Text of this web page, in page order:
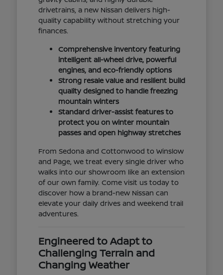
drivetrains, a new Nissan delivers high-
quality capability without stretching your
finances.
Comprehensive inventory featuring
intelligent all-wheel drive, powerful
engines, and eco-friendly options
Strong resale value and resilient build
quality designed to handle freezing
mountain winters
Standard driver-assist features to
protect you on winter mountain
passes and open highway stretches
From Sedona and Cottonwood to Winslow
and Page, we treat every single driver who
walks into our showroom like an extension
of our own family. Come visit us today to
discover how a brand-new Nissan can
elevate your daily drives and weekend trail
adventures.
Engineered to Adapt to
Challenging Terrain and
Changing Weather